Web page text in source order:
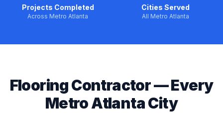
Projects Completed
Across Metro Atlanta
Cities Served
All Metro Atlanta
Flooring Contractor — Every
Metro Atlanta City